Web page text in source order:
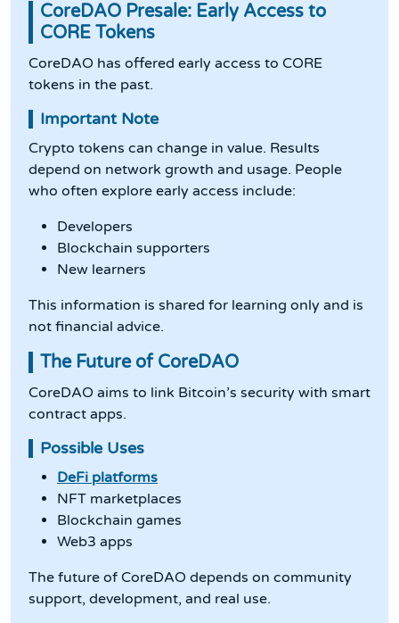
CoreDAO Presale: Early Access to
CORE Tokens
CoreDAO has offered early access to CORE
tokens in the past.
Important Note
Crypto tokens can change in value. Results
depend on network growth and usage. People
who often explore early access include:
Developers
Blockchain supporters
New learners
This information is shared for learning only and is
not financial advice.
The Future of CoreDAO
CoreDAO aims to link Bitcoin’s security with smart
contract apps.
Possible Uses
DeFi platforms
NFT marketplaces
Blockchain games
Web3 apps
The future of CoreDAO depends on community
support, development, and real use.